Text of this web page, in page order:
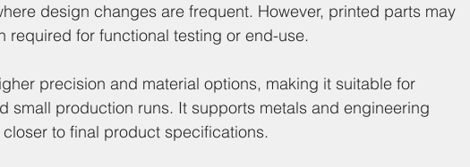
design changes are frequent. However, printed parts may
required for functional testing or end-use.
precision and material options, making it suitable for
small production runs. It supports metals and engineering
to final product specifications.